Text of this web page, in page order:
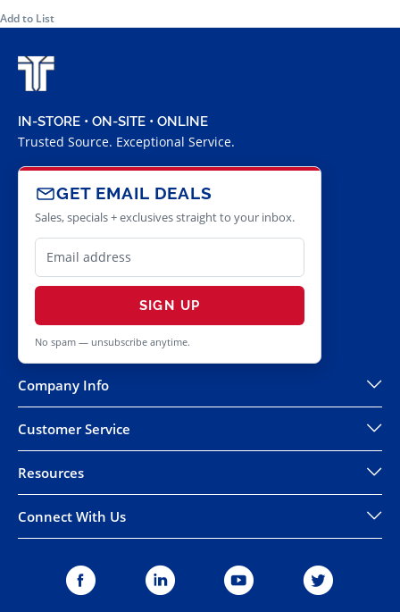
Add to List
IN-STORE • ON-SITE • ONLINE
Trusted Source. Exceptional Service.
GET EMAIL DEALS
Sales, specials + exclusives straight to your inbox.
SIGN UP
No spam — unsubscribe anytime.
Company Info
Customer Service
Resources
Connect With Us